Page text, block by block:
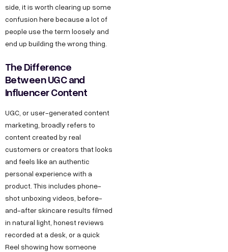
side, it is worth clearing up some
confusion here because a lot of
people use the term loosely and
end up building the wrong thing.
The Difference
Between UGC and
Influencer Content
UGC, or user-generated content
marketing, broadly refers to
content created by real
customers or creators that looks
and feels like an authentic
personal experience with a
product. This includes phone-
shot unboxing videos, before-
and-after skincare results filmed
in natural light, honest reviews
recorded at a desk, or a quick
Reel showing how someone